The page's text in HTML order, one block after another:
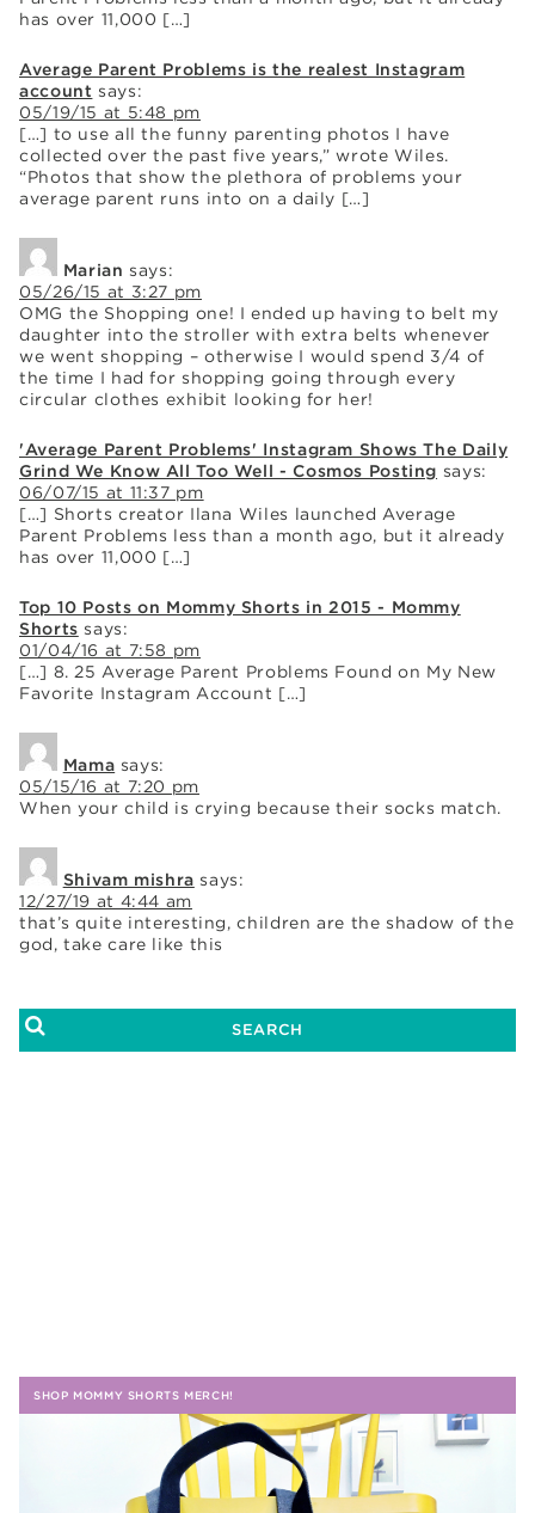
has over 11,000 […]
Average Parent Problems is the realest Instagram
account says:
05/19/15 at 5:48 pm
[…] to use all the funny parenting photos I have
collected over the past five years,” wrote Wiles.
“Photos that show the plethora of problems your
average parent runs into on a daily […]
Marian says:
05/26/15 at 3:27 pm
OMG the Shopping one! I ended up having to belt my
daughter into the stroller with extra belts whenever
we went shopping – otherwise I would spend 3/4 of
the time I had for shopping going through every
circular clothes exhibit looking for her!
'Average Parent Problems' Instagram Shows The Daily
Grind We Know All Too Well - Cosmos Posting says:
06/07/15 at 11:37 pm
[…] Shorts creator Ilana Wiles launched Average
Parent Problems less than a month ago, but it already
has over 11,000 […]
Top 10 Posts on Mommy Shorts in 2015 - Mommy
Shorts says:
01/04/16 at 7:58 pm
[…] 8. 25 Average Parent Problems Found on My New
Favorite Instagram Account […]
Mama says:
05/15/16 at 7:20 pm
When your child is crying because their socks match.
Shivam mishra says:
12/27/19 at 4:44 am
that’s quite interesting, children are the shadow of the
god, take care like this
SHOP MOMMY SHORTS MERCH!